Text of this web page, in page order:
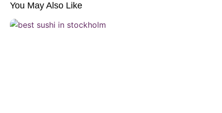
You May Also Like